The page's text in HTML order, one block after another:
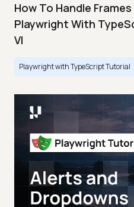
How To Handle
Playwright With
VI
Playwright with TypeScript Tutorial